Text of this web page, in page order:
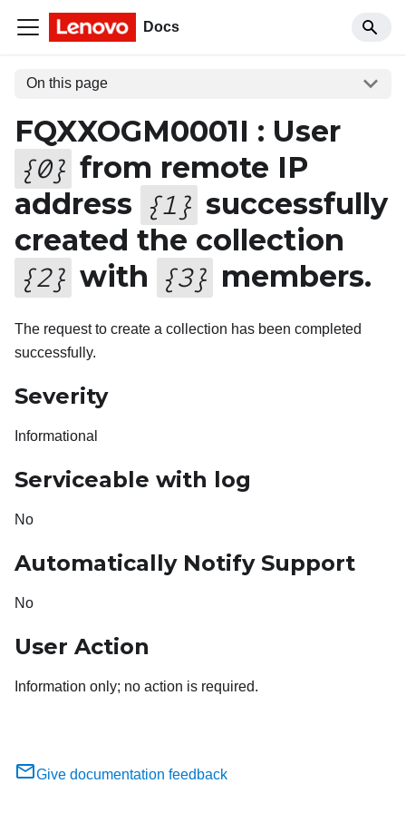
Docs
On this page
FQXXOGM0001I : User
{0} from remote IP
address {1 } successfully
created the collection
{2} with {3} members.
The request to create a collection has been completed
successfully.
Severity
Informational
Serviceable with log
No
Automatically Notify Support
No
User Action
Information only; no action is required.
Give documentation feedback